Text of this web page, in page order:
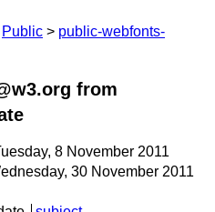
Public
public-webfonts-
from
8 November 2011
30 November 2011